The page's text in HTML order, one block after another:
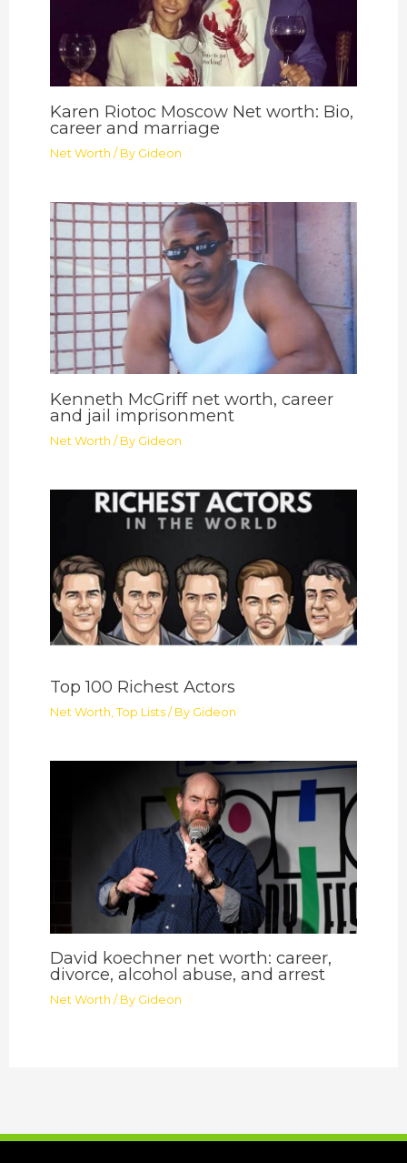
Karen Riotoc Moscow Net worth: Bio,
career and marriage
Net Worth / By Gideon
Kenneth McGriff net worth, career
and jail imprisonment
Net Worth / By Gideon
Top 100 Richest Actors
Net Worth ,Top Lists / By Gideon
David koechner net worth: career,
divorce, alcohol abuse, and arrest
Net Worth / By Gideon